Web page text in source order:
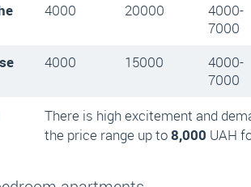
4000 20000
4000-
7000
4000 15000
4000-
7000
There is high excitement and
the price range up to8,000 UAH